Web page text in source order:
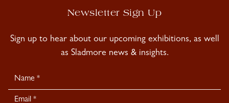
Newsletter Sign Up
Sign up to hear about our upcoming exhibitions, as well
as Sladmore news & insights.
Newsletter
Signup